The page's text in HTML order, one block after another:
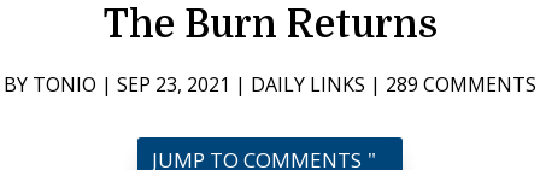
The Burn Returns
BY TONIO | SEP 23, 2021 | DAILY LINKS | 289 COMMENTS
JUMP TO COMMENTS